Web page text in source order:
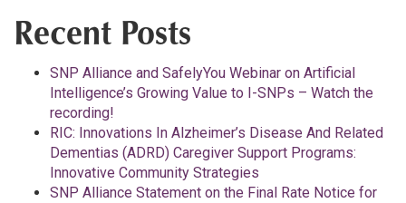
Recent Posts
SNP Alliance and SafelyYou Webinar on Artificial
Intelligence’s Growing Value to I-SNPs – Watch the
recording!
RIC: Innovations In Alzheimer’s Disease And Related
Dementias (ADRD) Caregiver Support Programs:
Innovative Community Strategies
SNP Alliance Statement on the Final Rate Notice for